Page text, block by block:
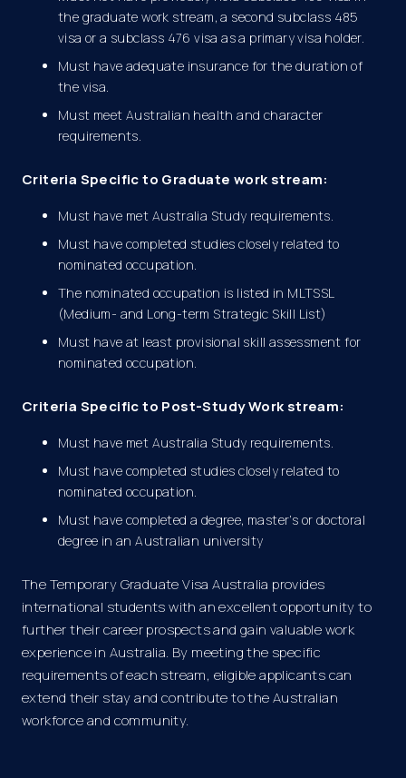
the graduate work stream, a second subclass 485
visa or a subclass 476 visa as a primary visa holder.
Must have adequate insurance for the duration of
the visa.
Must meet Australian health and character
requirements.
Criteria Specific to Graduate work stream:
Must have met Australia Study requirements.
Must have completed studies closely related to
nominated occupation.
The nominated occupation is listed in MLTSSL
(Medium- and Long-term Strategic Skill List)
Must have at least provisional skill assessment for
nominated occupation.
Criteria Specific to Post-Study Work stream:
Must have met Australia Study requirements.
Must have completed studies closely related to
nominated occupation.
Must have completed a degree, master’s or doctoral
degree in an Australian university
The Temporary Graduate Visa Australia provides
international students with an excellent opportunity to
further their career prospects and gain valuable work
experience in Australia. By meeting the specific
requirements of each stream, eligible applicants can
extend their stay and contribute to the Australian
workforce and community.